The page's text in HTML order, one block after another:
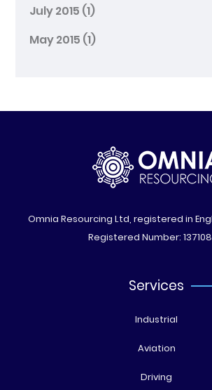
July 2015 (1)
May 2015 (1)
Omnia Resourcing Ltd, registered in
Registered Number:
Services
Industrial
Aviation
Driving